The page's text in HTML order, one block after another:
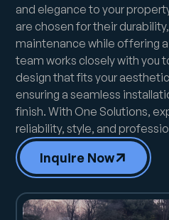
and elegance to your
are chosen for their
maintenance while offering
team works closely with you
design that fits your
ensuring a seamless
finish. With One Solutions,
reliability, style, and
Inquire Now